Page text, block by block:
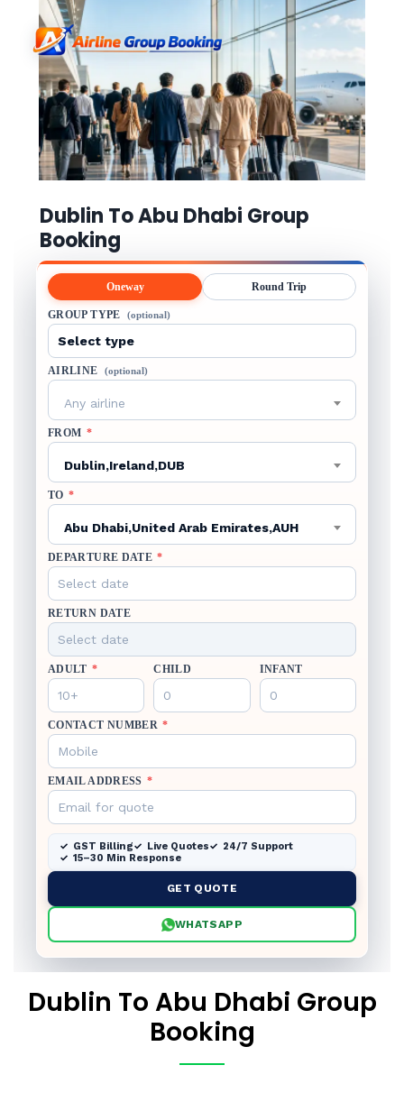
Dublin To Abu Dhabi Group
Booking
Oneway Round Trip
GROUP TYPE (optional)
AIRLINE (optional)
Any airline
FROM *
Dublin,Ireland,DUB
TO *
Abu Dhabi,United Arab Emirates,AUH
DEPARTURE DATE *
RETURN DATE
ADULT * CHILD INFANT
CONTACT NUMBER *
EMAIL ADDRESS *
GST Billing Live Quotes
24/7 Support
15–30 Min Response
GET QUOTE
WHATSAPP
Dublin To Abu Dhabi Group
Booking